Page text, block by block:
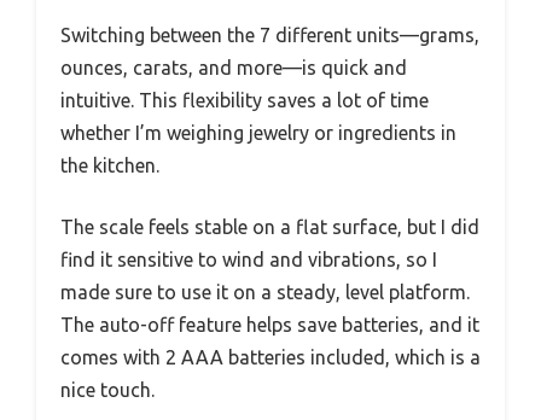
Switching between the 7 different units—grams,
ounces, carats, and more—is quick and
intuitive. This flexibility saves a lot of time
whether I’m weighing jewelry or ingredients in
the kitchen.
The scale feels stable on a flat surface, but I did
find it sensitive to wind and vibrations, so I
made sure to use it on a steady, level platform.
The auto-off feature helps save batteries, and it
comes with 2 AAA batteries included, which is a
nice touch.